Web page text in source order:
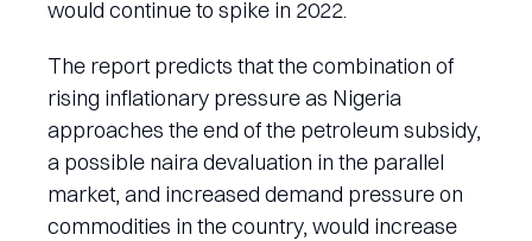
would continue to spike in 2022.
The report predicts that the combination of
rising inflationary pressure as Nigeria
approaches the end of the petroleum subsidy,
a possible naira devaluation in the parallel
market, and increased demand pressure on
commodities in the country, would increase